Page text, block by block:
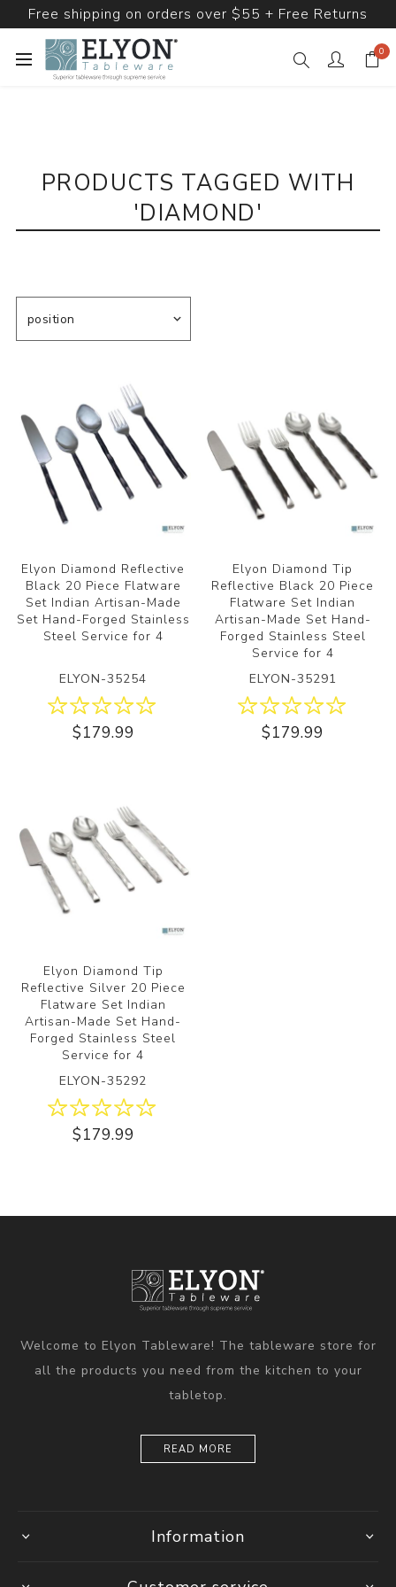
Free shipping on orders over $55 + Free Returns
0
PRODUCTS TAGGED WITH
'DIAMOND'
Elyon Diamond Reflective
Black 20 Piece Flatware
Set Indian Artisan-Made
Set Hand-Forged Stainless
Steel Service for 4
ELYON-35254
$179.99
Elyon Diamond Tip
Reflective Black 20 Piece
Flatware Set Indian
Artisan-Made Set Hand-
Forged Stainless Steel
Service for 4
ELYON-35291
$179.99
Elyon Diamond Tip
Reflective Silver 20 Piece
Flatware Set Indian
Artisan-Made Set Hand-
Forged Stainless Steel
Service for 4
ELYON-35292
$179.99
Welcome to Elyon Tableware! The tableware store for
all the products you need from the kitchen to your
tabletop.
READ MORE
Information